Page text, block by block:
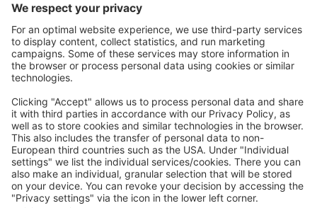
care products for windows.
Simply write us an e-mail and send it to
info@veka.com.
Contact|Legal notice|Privacy policy|